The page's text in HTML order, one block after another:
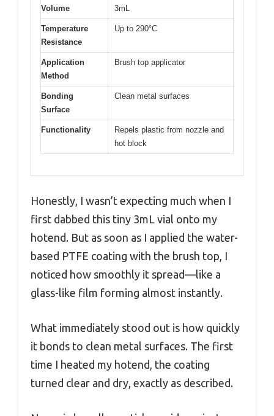
Volume 3mL
Temperature
Resistance
Up to 290°C
Application
Method
Brush top applicator
Bonding
Surface
Clean metal surfaces
Functionality
Repels plastic from nozzle and
hot block
Honestly, I wasn’t expecting much when I
first dabbed this tiny 3mL vial onto my
hotend. But as soon as I applied the water-
based PTFE coating with the brush top, I
noticed how smoothly it spread—like a
glass-like film forming almost instantly.
What immediately stood out is how quickly
it bonds to clean metal surfaces. The first
time I heated my hotend, the coating
turned clear and dry, exactly as described.